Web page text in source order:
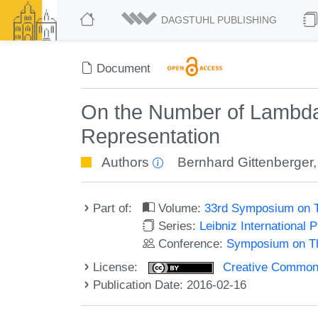
DAGSTUHL PUBLISHING
Document
On the Number of
Representation
Authors Bernhard Gittenberger
Part of: Volume:33rd Symposium on
Series: Leibniz International
Conference: Symposium on
License:
Creative
Publication Date: 2016-02-16